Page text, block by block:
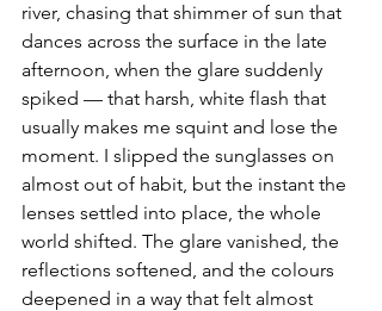
river, chasing that shimmer of sun that
dances across the surface in the late
afternoon, when the glare suddenly
spiked — that harsh, white flash that
usually makes me squint and lose the
moment. I slipped the sunglasses on
almost out of habit, but the instant the
lenses settled into place, the whole
world shifted. The glare vanished, the
reflections softened, and the colours
deepened in a way that felt almost